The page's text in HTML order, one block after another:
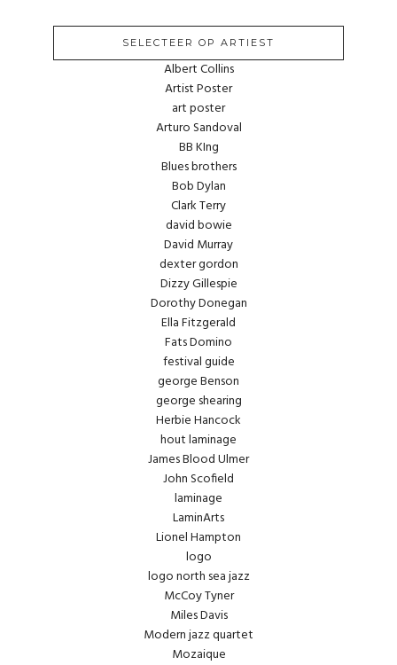
SELECTEER OP ARTIEST
Albert Collins
Artist Poster
art poster
Arturo Sandoval
BB KIng
Blues brothers
Bob Dylan
Clark Terry
david bowie
David Murray
dexter gordon
Dizzy Gillespie
Dorothy Donegan
Ella Fitzgerald
Fats Domino
festival guide
george Benson
george shearing
Herbie Hancock
hout laminage
James Blood Ulmer
John Scofield
laminage
LaminArts
Lionel Hampton
logo
logo north sea jazz
McCoy Tyner
Miles Davis
Modern jazz quartet
Mozaique